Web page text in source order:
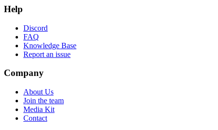
Help
Discord
FAQ
Knowledge Base
Report an issue
Company
About Us
Join the team
Media Kit
Contact